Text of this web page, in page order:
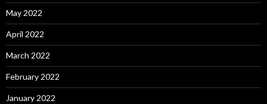
May 2022
April 2022
March 2022
February 2022
January 2022